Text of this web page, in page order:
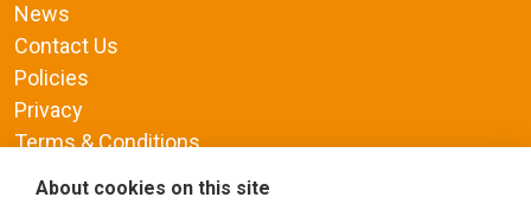
News
Contact Us
Policies
Privacy
Terms & Conditions
About cookies on this site